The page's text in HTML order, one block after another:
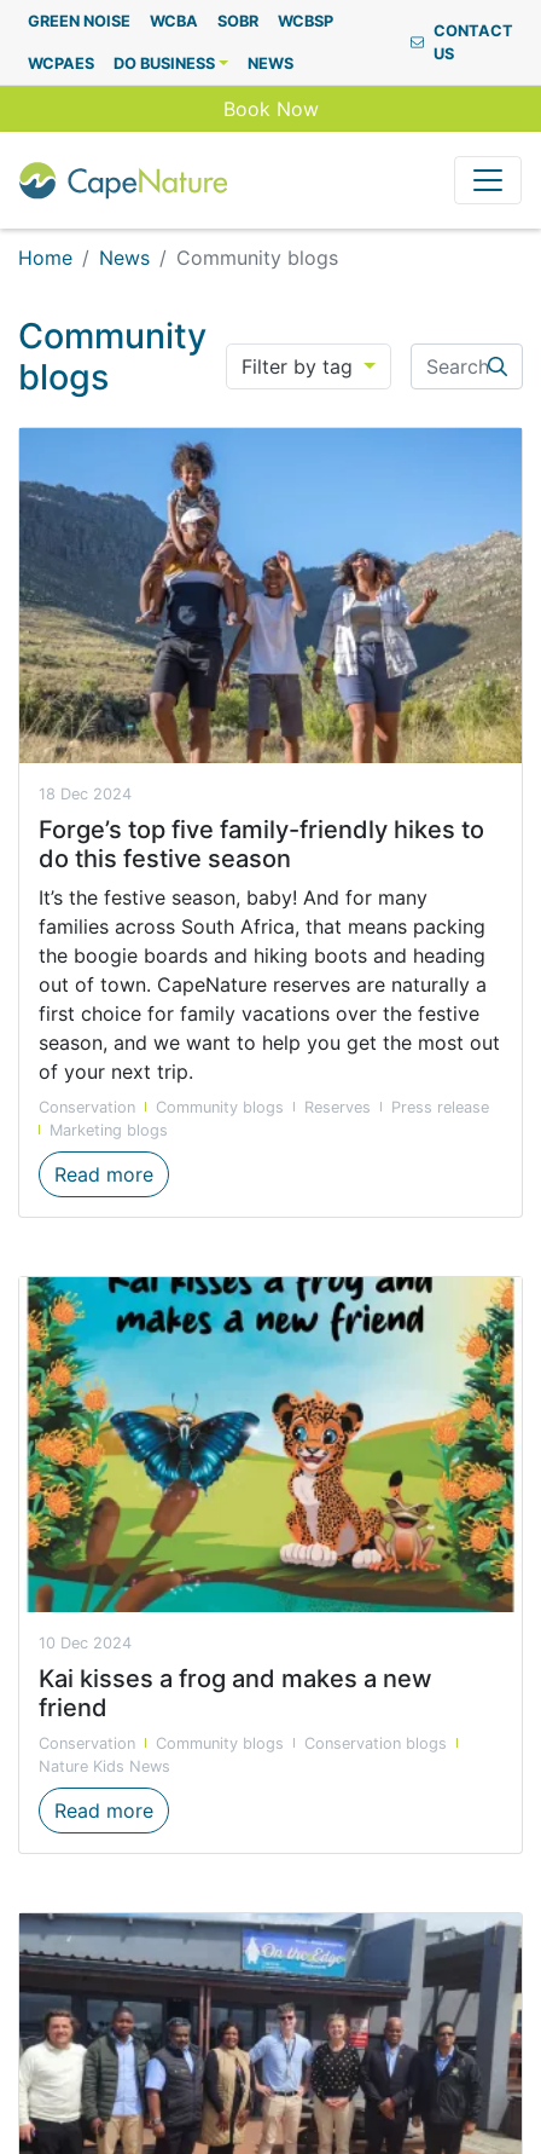
Capenature
GREEN NOISE WCBA SOBR WCBSP
WCPAES DO BUSINESS NEWS
CONTACT
US
Book Now
Home News Community blogs
Community
blogs
Filter by tag
Search
18 Dec 2024
Forge’s top five family-friendly hikes to
do this festive season
It’s the festive season, baby! And for many
families across South Africa, that means packing
the boogie boards and hiking boots and heading
out of town. CapeNature reserves are naturally a
first choice for family vacations over the festive
season, and we want to help you get the most out
of your next trip.
Conservation Community blogs Reserves
Press release
Marketing blogs
Read moreForge’s top five family-friendly hikes to
10 Dec 2024
Kai kisses a frog and makes a new
friend
Conservation Community blogs
Conservation blogs
Nature Kids News
Read moreKai kisses a frog and makes a new friend